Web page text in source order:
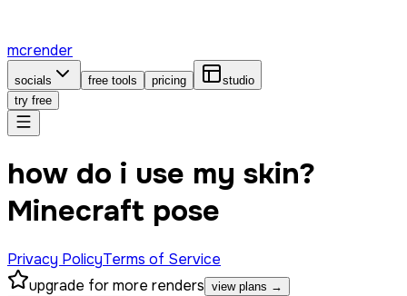
mcrender
socials free tools pricing
studio
try free
how do i use my skin?
Minecraft pose
Privacy PolicyTerms of Service
upgrade for more renders view plans →